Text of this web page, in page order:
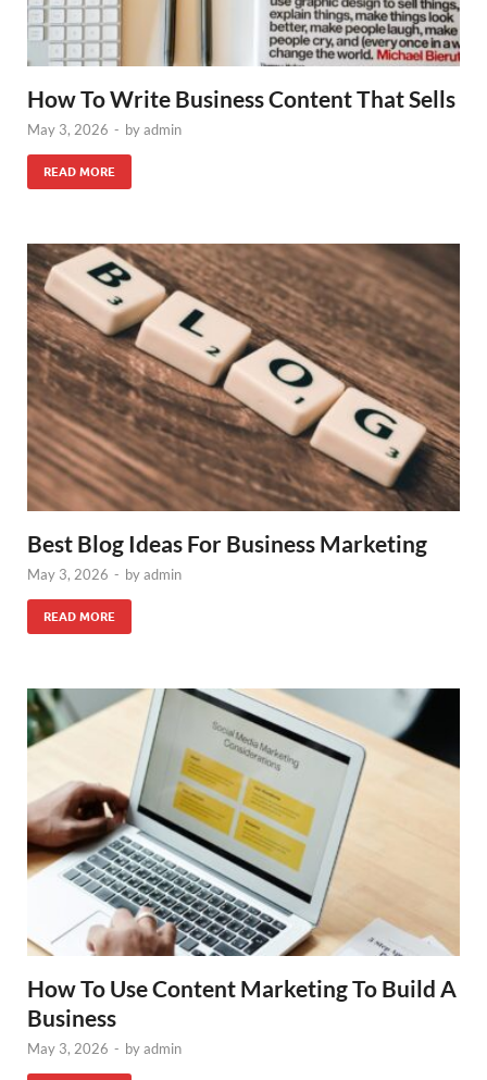
How To Write Business Content That Sells
May 3, 2026 - byadmin
READ MORE
Best Blog Ideas For Business Marketing
May 3, 2026 - byadmin
READ MORE
How To Use Content Marketing To Build A
Business
May 3, 2026 - byadmin